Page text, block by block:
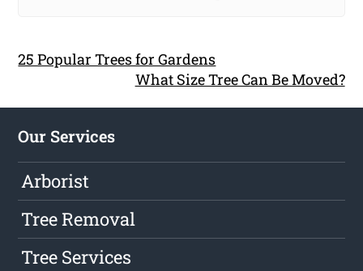
25 Popular Trees for Gardens
What Size Tree Can Be Moved?
Our Services
Arborist
Tree Removal
Tree Services